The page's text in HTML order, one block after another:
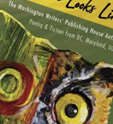
This is What America
Looks Like: The
Washington Writers'
Publishing House
Anthology: Poetry &
Fiction from DC,
Maryland, Virginia